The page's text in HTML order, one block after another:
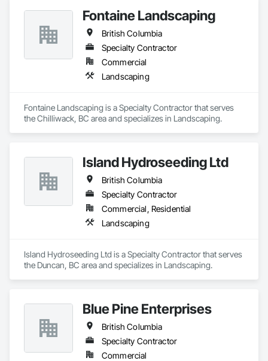
Fontaine Landscaping
British Columbia
Specialty Contractor
Commercial
Landscaping
Fontaine Landscaping is a Specialty Contractor that serves
the Chilliwack, BC area and specializes in Landscaping.
Island Hydroseeding Ltd
British Columbia
Specialty Contractor
Commercial, Residential
Landscaping
Island Hydroseeding Ltd is a Specialty Contractor that serves
the Duncan, BC area and specializes in Landscaping.
Blue Pine Enterprises
British Columbia
Specialty Contractor
Commercial